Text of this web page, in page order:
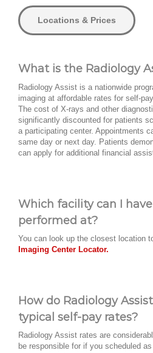
Locations & Prices
What is the Radiology
Radiology Assist is a nationwide
imaging at affordable rates for self-
The cost of X-rays and other
significantly discounted for patients
a participating center. Appointments
same day or next day. Patients
can apply for additional financial
Which facility can I
performed at?
You can look up the closest location
Imaging Center Locator.
How do Radiology
typical self-pay rates?
Radiology Assist rates are
be responsible for if you scheduled